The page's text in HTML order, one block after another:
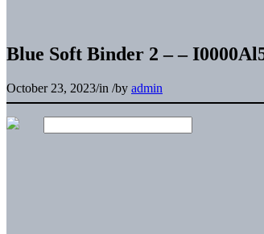
Blue Soft Binder 2 – –
October 23, 2023/in /by admin